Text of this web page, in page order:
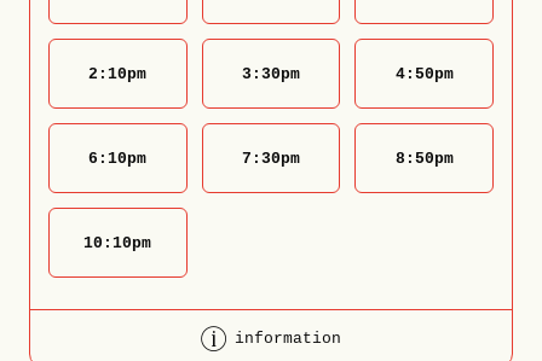
2:10pm 3:30pm 4:50pm
6:10pm 7:30pm 8:50pm
10:10pm
information